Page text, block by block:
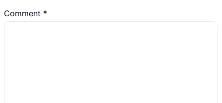
Comment *